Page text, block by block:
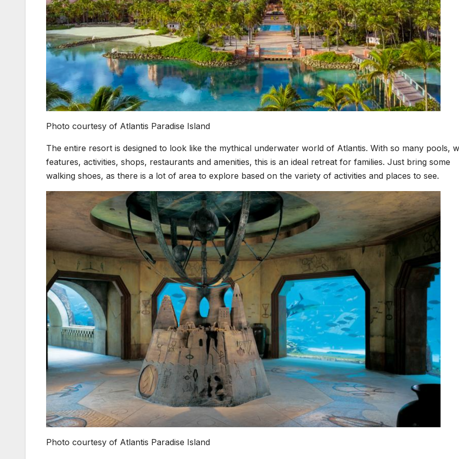
Photo courtesy of Atlantis Paradise Island
The entire resort is designed to look like the mythical underwater world of Atlantis. With so many pools,
features, activities, shops, restaurants and amenities, this is an ideal retreat for families. Just bring some
walking shoes, as there is a lot of area to explore based on the variety of activities and places to see.
Photo courtesy of Atlantis Paradise Island